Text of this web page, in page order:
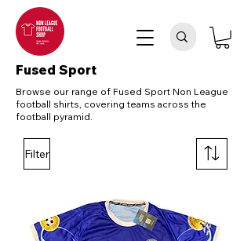
Fused Sport
Browse our range of Fused Sport Non League
football shirts, covering teams across the
football pyramid.
Filter